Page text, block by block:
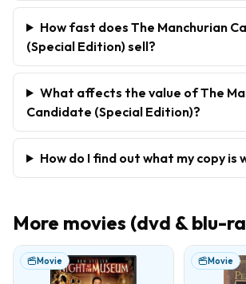
How fast does The Manchurian
(Special Edition) sell?
What affects the value of The
Candidate (Special Edition)?
How do I find out what my copy is
More movies (dvd & blu-
Movie Movie